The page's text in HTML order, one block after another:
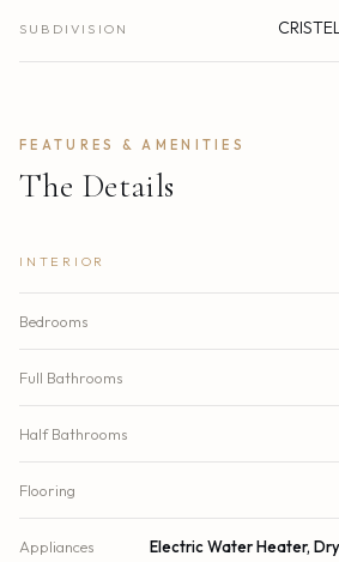
SUBDIVISION
FEATURES & AMENITIES
The Details
INTERIOR
Bedrooms
Full Bathrooms
Half Bathrooms
Flooring
Appliances
Electric Water Heater,